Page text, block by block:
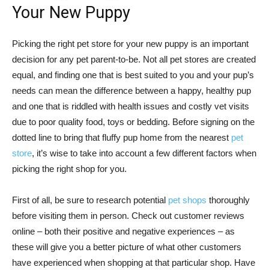
Your New Puppy
Picking the right pet store for your new puppy is an important
decision for any pet parent-to-be. Not all pet stores are created
equal, and finding one that is best suited to you and your pup’s
needs can mean the difference between a happy, healthy pup
and one that is riddled with health issues and costly vet visits
due to poor quality food, toys or bedding. Before signing on the
dotted line to bring that fluffy pup home from the nearest pet
store, it’s wise to take into account a few different factors when
picking the right shop for you.
First of all, be sure to research potential pet shops thoroughly
before visiting them in person. Check out customer reviews
online – both their positive and negative experiences – as
these will give you a better picture of what other customers
have experienced when shopping at that particular shop. Have